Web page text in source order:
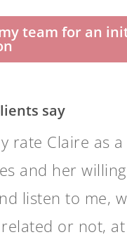
team for an
say
rate Claire as
and her
listen to me,
or not,